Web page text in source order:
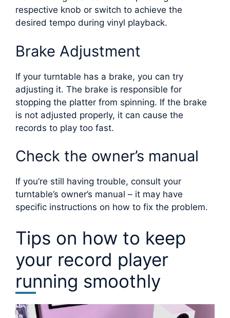
respective knob or switch to achieve the
desired tempo during vinyl playback.
Brake Adjustment
If your turntable has a brake, you can try
adjusting it. The brake is responsible for
stopping the platter from spinning. If the brake
is not adjusted properly, it can cause the
records to play too fast.
Check the owner’s manual
If you’re still having trouble, consult your
turntable’s owner’s manual – it may have
specific instructions on how to fix the problem.
Tips on how to keep
your record player
running smoothly